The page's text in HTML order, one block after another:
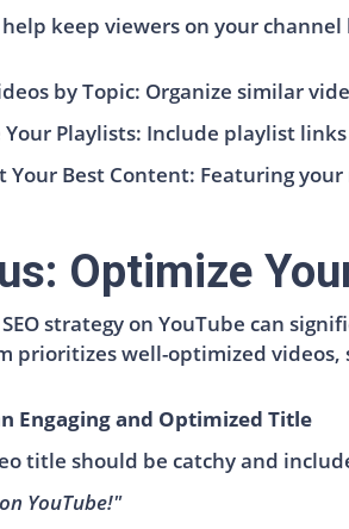
keep viewers on your
by Topic: Organize similar
Your Playlists: Include playlist
Your Best Content: Featuring
Optimize
strategy on YouTube can
prioritizes well-optimized videos,
Engaging and Optimized Title
title should be catchy and
YouTube!"